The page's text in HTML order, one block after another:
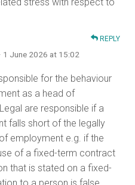
REPLY
· 1 June 2026 at 15:02
for the behaviour
as a head of
are responsible if a
falls short of the legally
employment e.g. if the
of a fixed-term contract
that is stated on a fixed-